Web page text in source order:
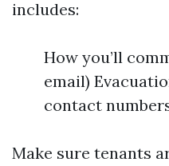
includes:
How you’ll
email)
contact
Make sure tenants